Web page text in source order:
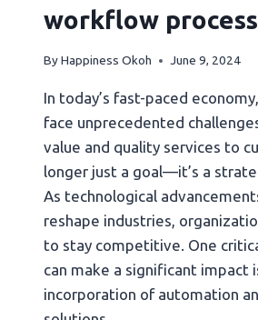
workflow
ByHappiness Okoh June 9, 2024
In today’s fast-paced
face unprecedented
value and quality services to
longer just a goal—it’s a
As technological
reshape industries,
to stay competitive. One
can make a significant impact
incorporation of automation